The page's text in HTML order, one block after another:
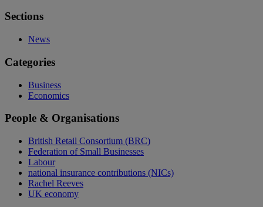
Sections
News
Categories
Business
Economics
People & Organisations
British Retail Consortium (BRC)
Federation of Small Businesses
Labour
national insurance contributions (NICs)
Rachel Reeves
UK economy